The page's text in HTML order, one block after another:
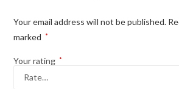
Your email address will not be published.
marked
*
Your rating *